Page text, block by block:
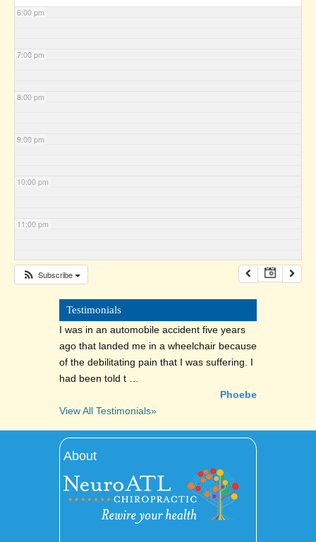
6:00 pm
7:00 pm
8:00 pm
9:00 pm
10:00 pm
11:00 pm
Subscribe
Testimonials
I was in an automobile accident five years
ago that landed me in a wheelchair because
of the debilitating pain that I was suffering. I
had been told t …
Phoebe
View All Testimonials»
About